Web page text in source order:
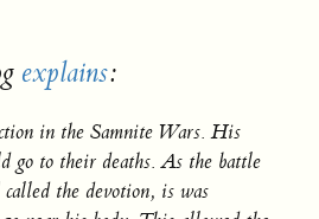
explains:
in the Samnite Wars. His
go to their deaths. As the battle
the devotion, is was